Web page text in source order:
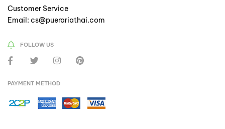
Customer Service
Email: cs@puerariathai.com
FOLLOW US
PAYMENT METHOD